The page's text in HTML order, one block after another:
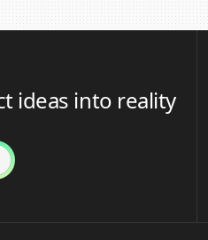
ideas into reality